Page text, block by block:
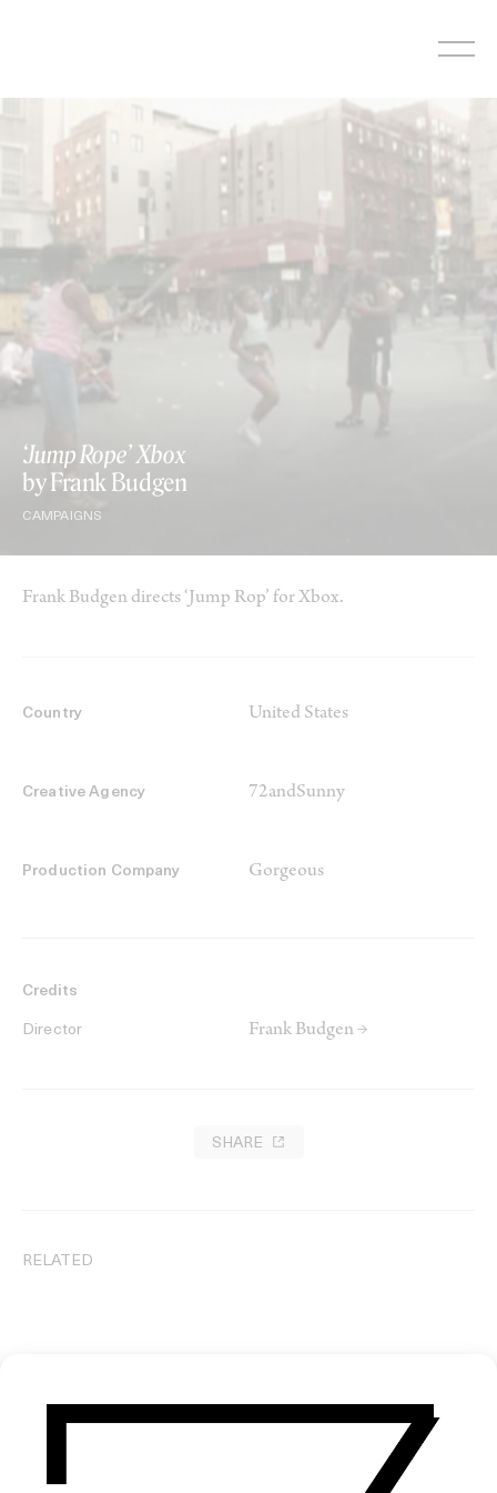
‘Jump Rope’ Xbox
by Frank Budgen
CAMPAIGNS
Frank Budgen directs ‘Jump Rop’ for Xbox.
Country United States
Creative Agency 72andSunny
Production Company Gorgeous
Credits
Director Frank Budgen →
SHARE
RELATED